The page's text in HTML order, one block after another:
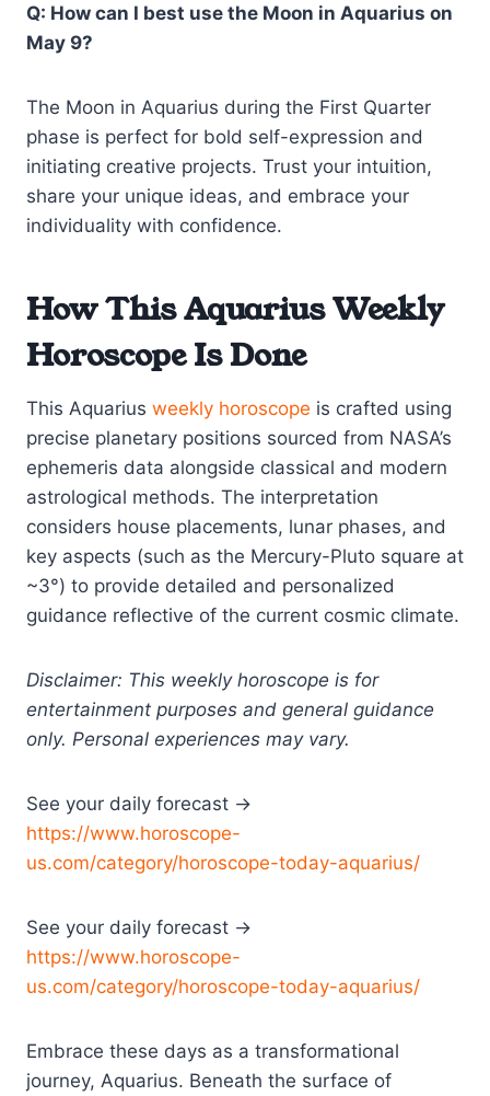
Q: How can I best use the Moon in Aquarius on
May 9?
The Moon in Aquarius during the First Quarter
phase is perfect for bold self-expression and
initiating creative projects. Trust your intuition,
share your unique ideas, and embrace your
individuality with confidence.
How This Aquarius Weekly
Horoscope Is Done
This Aquarius weekly horoscope is crafted using
precise planetary positions sourced from NASA’s
ephemeris data alongside classical and modern
astrological methods. The interpretation
considers house placements, lunar phases, and
key aspects (such as the Mercury-Pluto square at
~3°) to provide detailed and personalized
guidance reflective of the current cosmic climate.
Disclaimer: This weekly horoscope is for
entertainment purposes and general guidance
only. Personal experiences may vary.
See your daily forecast →
https://www.horoscope-
us.com/category/horoscope-today-aquarius/
See your daily forecast →
https://www.horoscope-
us.com/category/horoscope-today-aquarius/
Embrace these days as a transformational
journey, Aquarius. Beneath the surface of